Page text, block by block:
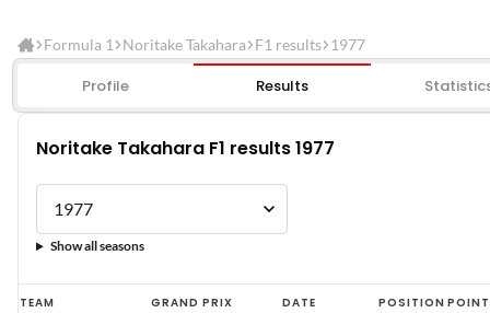
Formula 1 Noritake Takahara F1 results 1977
Profile Results
Noritake Takahara F1 results 1977
Show all seasons
Noritake
TEAM GRAND PRIX DATE POSITION